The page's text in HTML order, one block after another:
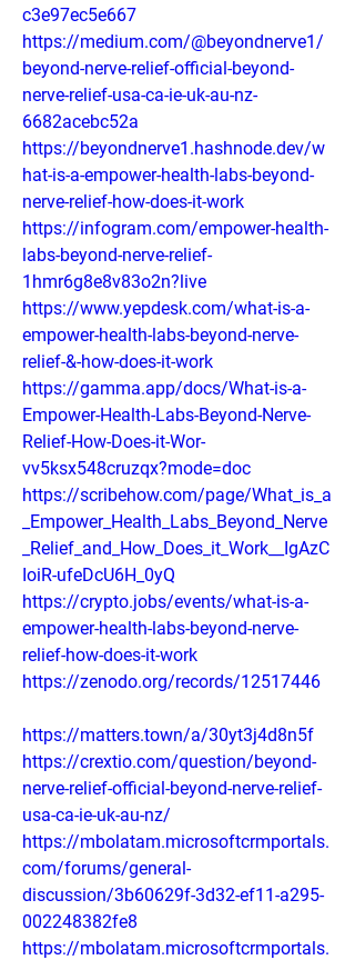
c3e97ec5e667
https://medium.com/@beyondnerve1/
beyond-nerve-relief-official-beyond-
nerve-relief-usa-ca-ie-uk-au-nz-
6682acebc52a
https://beyondnerve1.hashnode.dev/w
hat-is-a-empower-health-labs-beyond-
nerve-relief-how-does-it-work
https://infogram.com/empower-health-
labs-beyond-nerve-relief-
1hmr6g8e8v83o2n?live
https://www.yepdesk.com/what-is-a-
empower-health-labs-beyond-nerve-
relief-&-how-does-it-work
https://gamma.app/docs/What-is-a-
Empower-Health-Labs-Beyond-Nerve-
Relief-How-Does-it-Wor-
vv5ksx548cruzqx?mode=doc
https://scribehow.com/page/What_is_a
_Empower_Health_Labs_Beyond_Nerve
_Relief_and_How_Does_it_Work__IgAzC
IoiR-ufeDcU6H_0yQ
https://crypto.jobs/events/what-is-a-
empower-health-labs-beyond-nerve-
relief-how-does-it-work
https://zenodo.org/records/12517446
https://matters.town/a/30yt3j4d8n5f
https://crextio.com/question/beyond-
nerve-relief-official-beyond-nerve-relief-
usa-ca-ie-uk-au-nz/
https://mbolatam.microsoftcrmportals.
com/forums/general-
discussion/3b60629f-3d32-ef11-a295-
002248382fe8
https://mbolatam.microsoftcrmportals.